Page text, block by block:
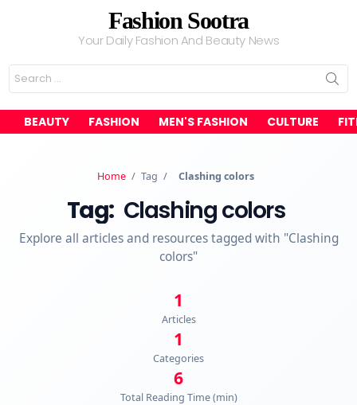
Fashion Sootra
Your Daily Fashion And Beauty News
Search
for:
BEAUTY FASHION MEN'S FASHION CULTURE
Home / Tag / Clashing colors
Tag: Clashing colors
Explore all articles and resources tagged with "Clashing
colors"
1
Articles
1
Categories
6
Total Reading Time (min)